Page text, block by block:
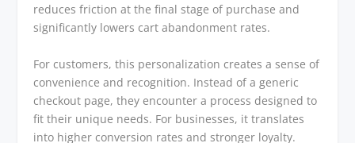
reduces friction at the final stage of purchase and
significantly lowers cart abandonment rates.
For customers, this personalization creates a sense of
convenience and recognition. Instead of a generic
checkout page, they encounter a process designed to
fit their unique needs. For businesses, it translates
into higher conversion rates and stronger loyalty.